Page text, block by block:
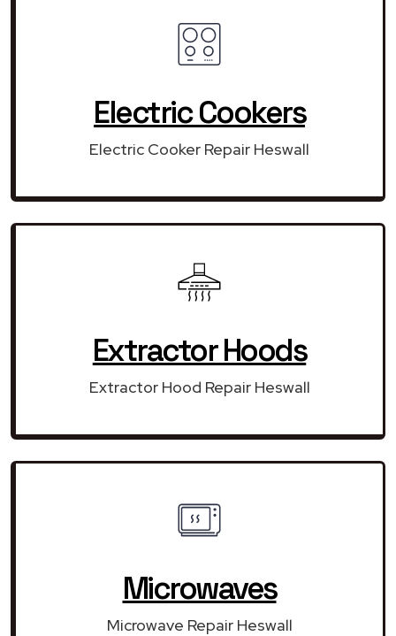
Electric Cookers
Electric Cooker Repair Heswall
Extractor Hoods
Extractor Hood Repair Heswall
Microwaves
Microwave Repair Heswall